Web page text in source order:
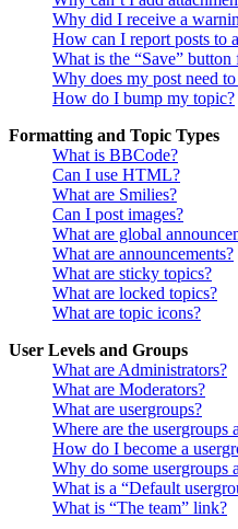
Why did I receive a
How can I report posts to
What is the “Save”
Why does my post need
How do I bump my topic?
Formatting and Topic Types
What is BBCode?
Can I use HTML?
What are Smilies?
Can I post images?
What are global
What are announcements?
What are sticky topics?
What are locked topics?
What are topic icons?
User Levels and Groups
What are Administrators?
What are Moderators?
What are usergroups?
Where are the
How do I become a
Why do some usergroups
What is a “Default
What is “The team” link?